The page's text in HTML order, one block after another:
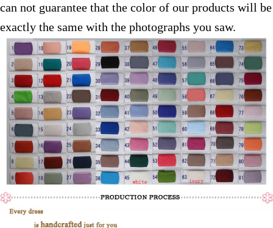
can not guarantee that the color of our products will be
exactly the same with the photographs you saw.